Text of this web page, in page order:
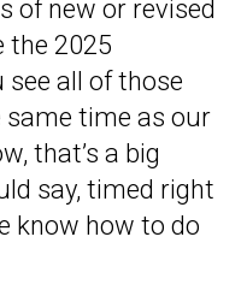
of new or revised
the 2025
see all of those
time as our
that’s a big
say, timed right
know how to do